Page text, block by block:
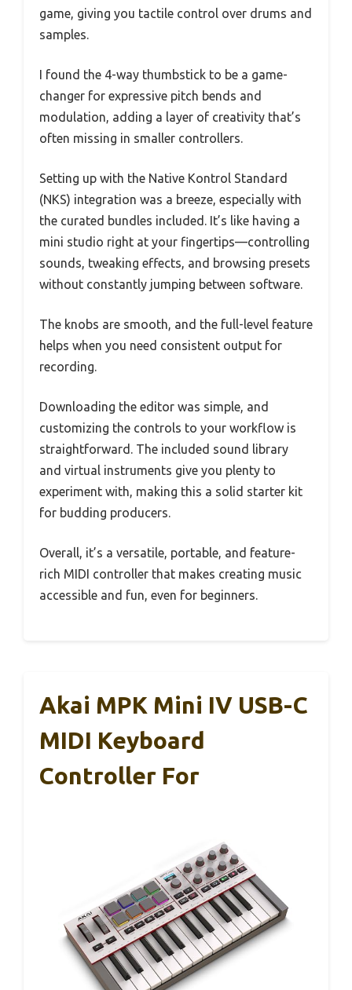
game, giving you tactile control over drums and
samples.
I found the 4-way thumbstick to be a game-
changer for expressive pitch bends and
modulation, adding a layer of creativity that’s
often missing in smaller controllers.
Setting up with the Native Kontrol Standard
(NKS) integration was a breeze, especially with
the curated bundles included. It’s like having a
mini studio right at your fingertips—controlling
sounds, tweaking effects, and browsing presets
without constantly jumping between software.
The knobs are smooth, and the full-level feature
helps when you need consistent output for
recording.
Downloading the editor was simple, and
customizing the controls to your workflow is
straightforward. The included sound library
and virtual instruments give you plenty to
experiment with, making this a solid starter kit
for budding producers.
Overall, it’s a versatile, portable, and feature-
rich MIDI controller that makes creating music
accessible and fun, even for beginners.
Akai MPK Mini IV USB-C
MIDI Keyboard
Controller For